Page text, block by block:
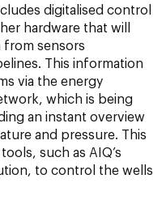
digitalised control
hardware that will
from sensors
This information
via the energy
which is being
an instant overview
and pressure. This
such as AIQ’s
to control the wells